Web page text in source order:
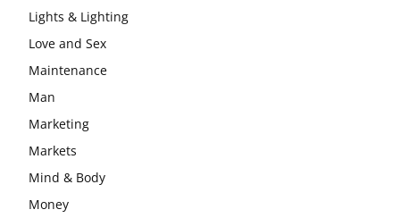
Lights & Lighting
Love and Sex
Maintenance
Man
Marketing
Markets
Mind & Body
Money